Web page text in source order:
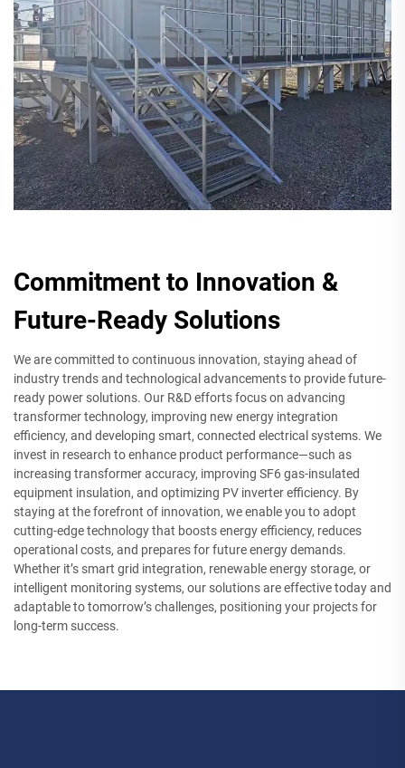
Commitment to Innovation &
Future-Ready Solutions
We are committed to continuous innovation, staying ahead of
industry trends and technological advancements to provide future-
ready power solutions. Our R&D efforts focus on advancing
transformer technology, improving new energy integration
efficiency, and developing smart, connected electrical systems. We
invest in research to enhance product performance—such as
increasing transformer accuracy, improving SF6 gas-insulated
equipment insulation, and optimizing PV inverter efficiency. By
staying at the forefront of innovation, we enable you to adopt
cutting-edge technology that boosts energy efficiency, reduces
operational costs, and prepares for future energy demands.
Whether it’s smart grid integration, renewable energy storage, or
intelligent monitoring systems, our solutions are effective today and
adaptable to tomorrow’s challenges, positioning your projects for
long-term success.